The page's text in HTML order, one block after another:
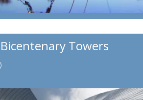
Bicentenary Towers